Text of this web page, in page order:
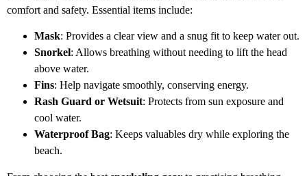
comfort and safety. Essential items include:
Mask: Provides a clear view and a snug fit to keep water out.
Snorkel: Allows breathing without needing to lift the head
above water.
Fins: Help navigate smoothly, conserving energy.
Rash Guard or Wetsuit: Protects from sun exposure and
cool water.
Waterproof Bag: Keeps valuables dry while exploring the
beach.